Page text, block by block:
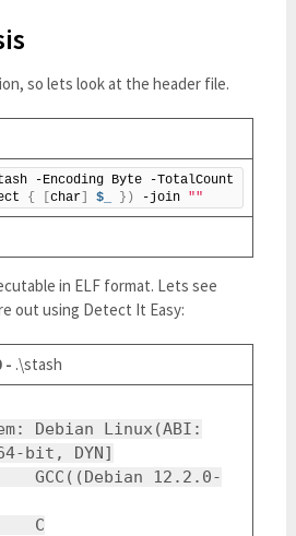
so lets look at the header file.
{ [char $_ }) -join ""
in ELF format. Lets see
out using Detect It Easy:
- .\stash
Debian Linux(ABI:
bit, DYN]
12.2.0-
C